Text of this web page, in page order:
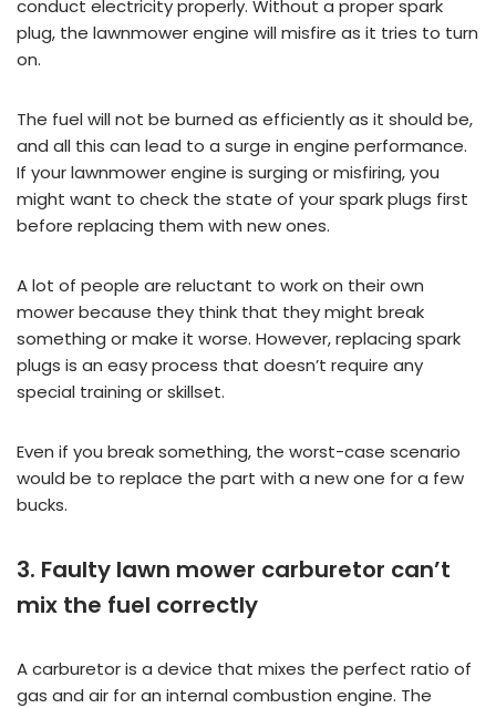
conduct electricity properly. Without a proper spark
plug, the lawnmower engine will misfire as it tries to turn
on.
The fuel will not be burned as efficiently as it should be,
and all this can lead to a surge in engine performance.
If your lawnmower engine is surging or misfiring, you
might want to check the state of your spark plugs first
before replacing them with new ones.
A lot of people are reluctant to work on their own
mower because they think that they might break
something or make it worse. However, replacing spark
plugs is an easy process that doesn’t require any
special training or skillset.
Even if you break something, the worst-case scenario
would be to replace the part with a new one for a few
bucks.
3. Faulty lawn mower carburetor can’t
mix the fuel correctly
A carburetor is a device that mixes the perfect ratio of
gas and air for an internal combustion engine. The